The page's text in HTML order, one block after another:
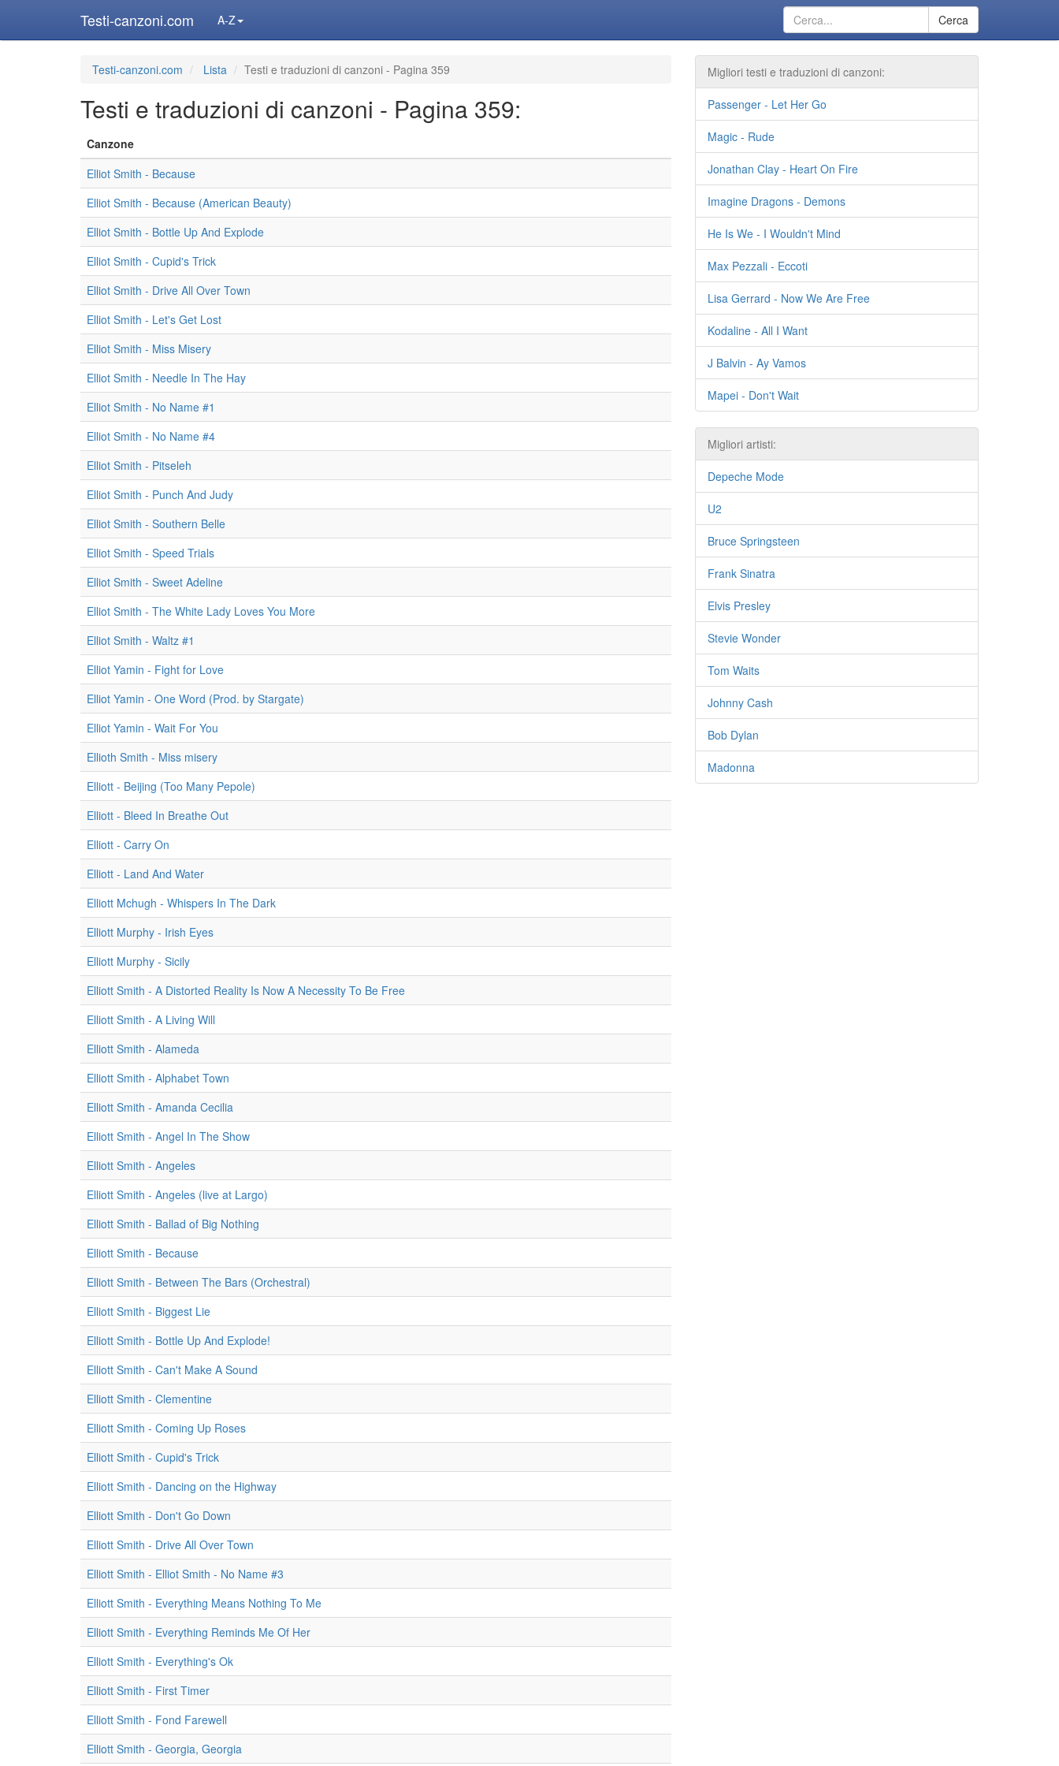
Testi-canzoni.com A-Z Cerca
Testi-canzoni.com Lista Testi e traduzioni di canzoni - Pagina 359
Testi e traduzioni di canzoni - Pagina 359:
Canzone
Elliot Smith - Because
Elliot Smith - Because (American Beauty)
Elliot Smith - Bottle Up And Explode
Elliot Smith - Cupid's Trick
Elliot Smith - Drive All Over Town
Elliot Smith - Let's Get Lost
Elliot Smith - Miss Misery
Elliot Smith - Needle In The Hay
Elliot Smith - No Name #1
Elliot Smith - No Name #4
Elliot Smith - Pitseleh
Elliot Smith - Punch And Judy
Elliot Smith - Southern Belle
Elliot Smith - Speed Trials
Elliot Smith - Sweet Adeline
Elliot Smith - The White Lady Loves You More
Elliot Smith - Waltz #1
Elliot Yamin - Fight for Love
Elliot Yamin - One Word (Prod. by Stargate)
Elliot Yamin - Wait For You
Ellioth Smith - Miss misery
Elliott - Beijing (Too Many Pepole)
Elliott - Bleed In Breathe Out
Elliott - Carry On
Elliott - Land And Water
Elliott Mchugh - Whispers In The Dark
Elliott Murphy - Irish Eyes
Elliott Murphy - Sicily
Elliott Smith - A Distorted Reality Is Now A Necessity To Be Free
Elliott Smith - A Living Will
Elliott Smith - Alameda
Elliott Smith - Alphabet Town
Elliott Smith - Amanda Cecilia
Elliott Smith - Angel In The Show
Elliott Smith - Angeles
Elliott Smith - Angeles (live at Largo)
Elliott Smith - Ballad of Big Nothing
Elliott Smith - Because
Elliott Smith - Between The Bars (Orchestral)
Elliott Smith - Biggest Lie
Elliott Smith - Bottle Up And Explode!
Elliott Smith - Can't Make A Sound
Elliott Smith - Clementine
Elliott Smith - Coming Up Roses
Elliott Smith - Cupid's Trick
Elliott Smith - Dancing on the Highway
Elliott Smith - Don't Go Down
Elliott Smith - Drive All Over Town
Elliott Smith - Elliot Smith - No Name #3
Elliott Smith - Everything Means Nothing To Me
Elliott Smith - Everything Reminds Me Of Her
Elliott Smith - Everything's Ok
Elliott Smith - First Timer
Elliott Smith - Fond Farewell
Elliott Smith - Georgia, Georgia
Migliori testi e traduzioni di canzoni:
Passenger - Let Her Go
Magic - Rude
Jonathan Clay - Heart On Fire
Imagine Dragons - Demons
He Is We - I Wouldn't Mind
Max Pezzali - Eccoti
Lisa Gerrard - Now We Are Free
Kodaline - All I Want
J Balvin - Ay Vamos
Mapei - Don't Wait
Migliori artisti:
Depeche Mode
U2
Bruce Springsteen
Frank Sinatra
Elvis Presley
Stevie Wonder
Tom Waits
Johnny Cash
Bob Dylan
Madonna